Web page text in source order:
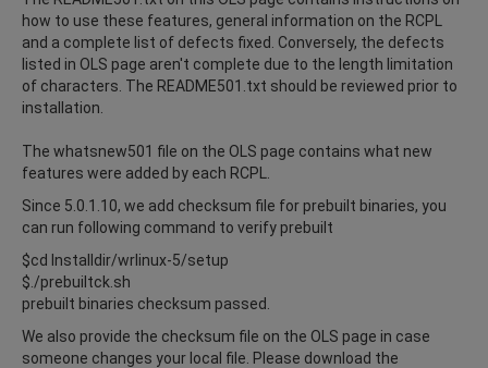
how to use these features, general information on the RCPL
and a complete list of defects fixed. Conversely, the defects
listed in OLS page aren't complete due to the length limitation
of characters. The README501.txt should be reviewed prior to
installation.
The whatsnew501 file on the OLS page contains what new
features were added by each RCPL.
Since 5.0.1.10, we add checksum file for prebuilt binaries, you
can run following command to verify prebuilt
$cd Installdir/wrlinux-5/setup
$./prebuiltck.sh
prebuilt binaries checksum passed.
We also provide the checksum file on the OLS page in case
someone changes your local file. Please download the